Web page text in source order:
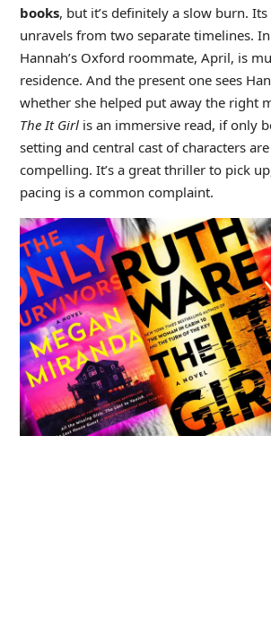
books, but it’s definitely a slow burn.
unravels from two separate timelines.
Hannah’s Oxford roommate, April, is
residence. And the present one sees
whether she helped put away the right
The It Girl is an immersive read, if only
setting and central cast of characters
compelling. It’s a great thriller to pick
pacing is a common complaint.